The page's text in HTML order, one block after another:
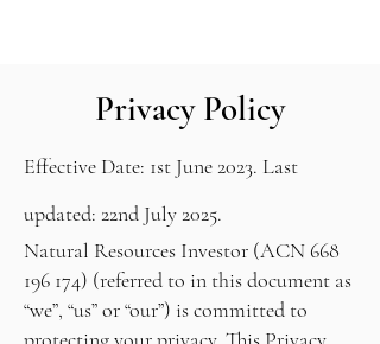
Privacy Policy
Effective Date: 1st June 2023. Last
updated: 22nd July 2025.
Natural Resources Investor (ACN 668
196 174) (referred to in this document as
“we”, “us” or “our”) is committed to